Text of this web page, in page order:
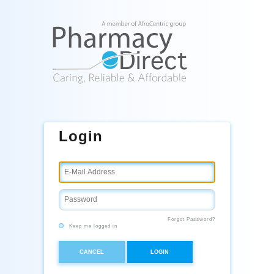
Login
Forgot Password?
Keep me logged in
CANCEL LOGIN